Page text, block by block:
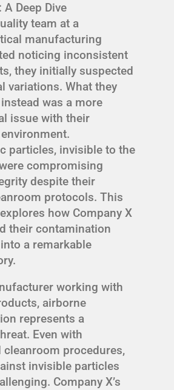
Deep Dive
team at a
manufacturing
noticing inconsistent
they initially suspected
variations. What they
was a more
issue with their
particles, invisible to the
compromising
despite their
protocols. This
how Company X
their contamination
a remarkable
working with
airborne
represents a
Even with
cleanroom procedures,
invisible particles
Company X’s